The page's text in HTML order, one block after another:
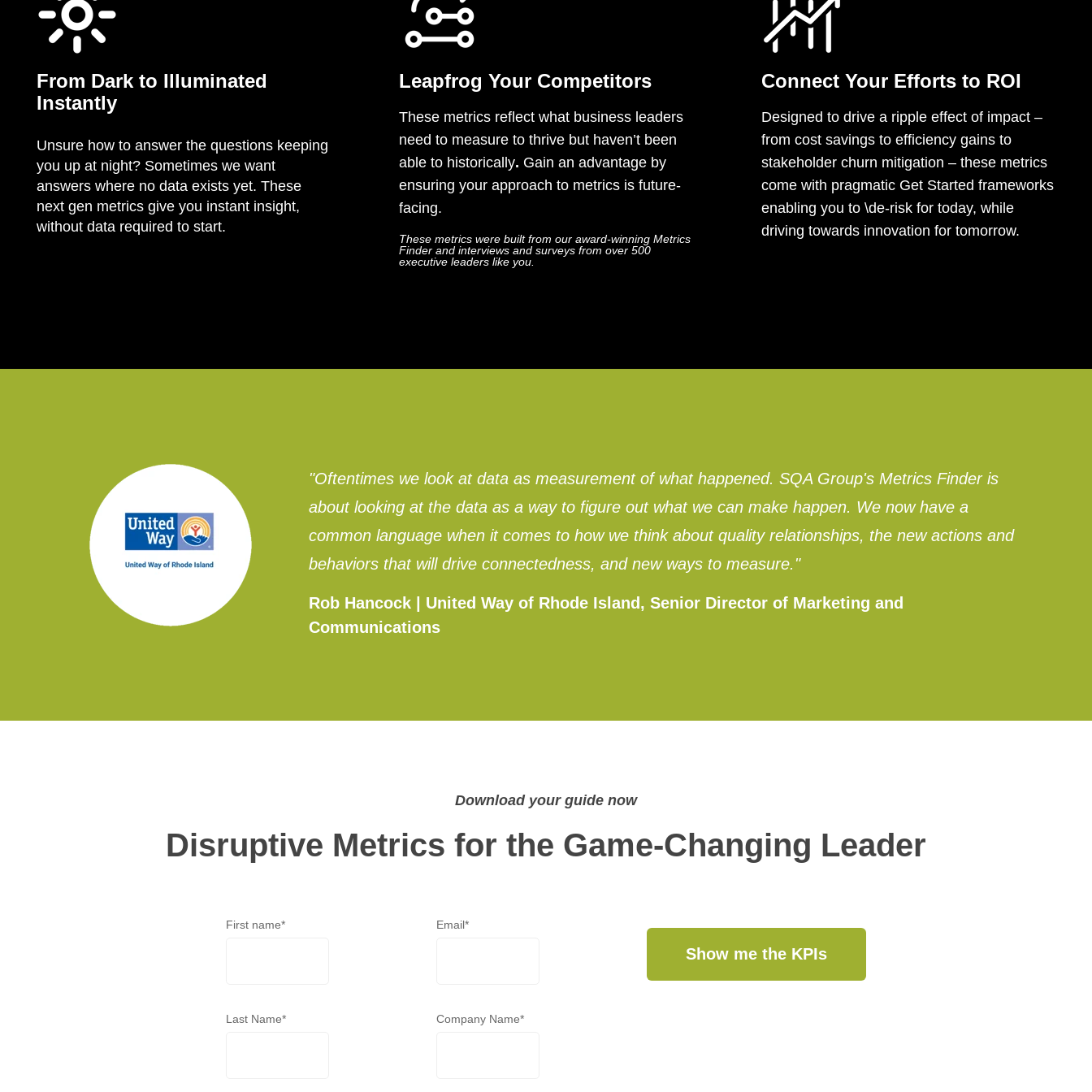
From Dark to Illuminated
Instantly
Unsure how to answer the questions keeping
you up at night? Sometimes we want
answers where no data exists yet. These
next gen metrics give you instant insight,
without data required to start.
Leapfrog Your Competitors
These metrics reflect what business leaders
need to measure to thrive but haven’t been
able to historically. Gain an advantage by
ensuring your approach to metrics is future-
facing.
These metrics were built from our award-winning Metrics
Finder and interviews and surveys from over 500
executive leaders like you.
Connect Your Efforts to ROI
Designed to drive a ripple effect of impact –
from cost savings to efficiency gains to
stakeholder churn mitigation – these metrics
come with pragmatic Get Started frameworks
enabling you to \de-risk for today, while
driving towards innovation for tomorrow.
"Oftentimes we look at data as measurement of what happened. SQA Group's Metrics Finder is
about looking at the data as a way to figure out what we can make happen. We now have a
common language when it comes to how we think about quality relationships, the new actions and
behaviors that will drive connectedness, and new ways to measure."
Rob Hancock | United Way of Rhode Island, Senior Director of Marketing and
Communications
Download your guide now
Disruptive Metrics for the Game-Changing Leader
First name*
Last Name*
Email*
Company Name*